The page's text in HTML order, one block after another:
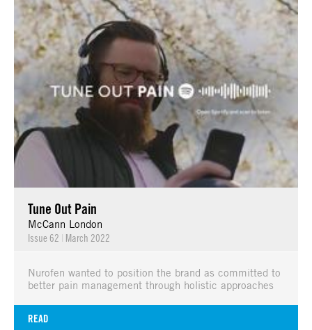
Tune Out Pain
McCann London
Issue 62 | March 2022
Nurofen wanted to position the brand as committed to
better pain management through holistic approaches
READ